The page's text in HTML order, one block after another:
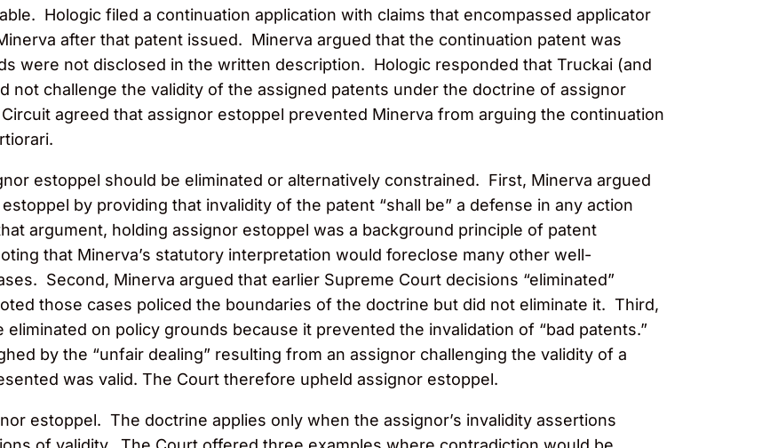
Hologic filed a continuation application with claims that encompassed applicator
after that patent issued. Minerva argued that the continuation patent was
were not disclosed in the written description. Hologic responded that Truckai (and
not challenge the validity of the assigned patents under the doctrine of assignor
agreed that assignor estoppel prevented Minerva from arguing the continuation
estoppel should be eliminated or alternatively constrained. First, Minerva argued
by providing that invalidity of the patent “shall be” a defense in any action
argument, holding assignor estoppel was a background principle of patent
that Minerva’s statutory interpretation would foreclose many other well-
Second, Minerva argued that earlier Supreme Court decisions “eliminated”
those cases policed the boundaries of the doctrine but did not eliminate it. Third,
on policy grounds because it prevented the invalidation of “bad patents.”
by the “unfair dealing” resulting from an assignor challenging the validity of a
was valid. The Court therefore upheld assignor estoppel.
estoppel. The doctrine applies only when the assignor’s invalidity assertions